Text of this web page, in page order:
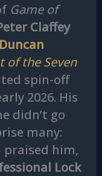
Game of
Claffey
of the Seven
spin-off
2026. His
didn’t go
many:
praised him,
Lock